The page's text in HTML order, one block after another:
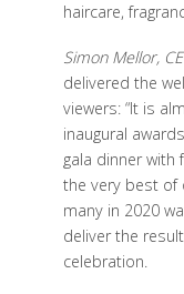
haircare,
Simon Mellor,
delivered the
viewers: “It is
inaugural
gala dinner with
the very best of
many in 2020
deliver the
celebration.